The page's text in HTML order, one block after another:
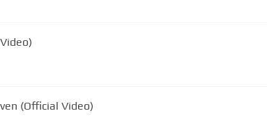
(Official Video)